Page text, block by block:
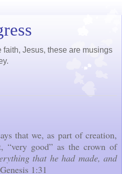
Jesus, these are musings
that we, as part of creation,
good” as the crown of
that he had made, and
1:31